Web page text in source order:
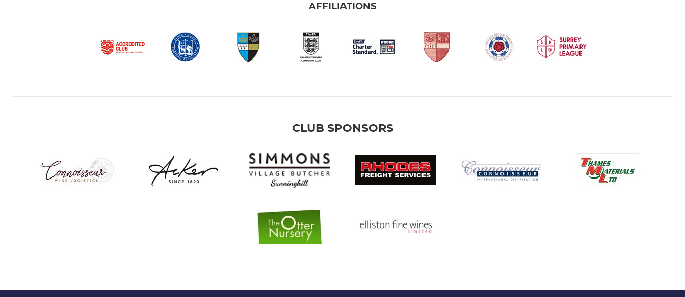
AFFILIATIONS
CLUB SPONSORS